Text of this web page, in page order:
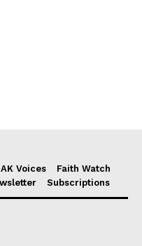
AK Voices
Faith Watch
Subscriptions